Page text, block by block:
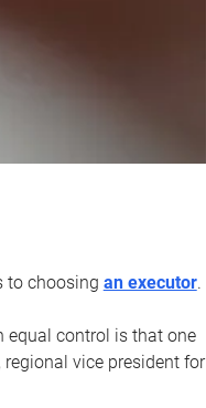
to choosing an executor.
equal control is that one
regional vice president for